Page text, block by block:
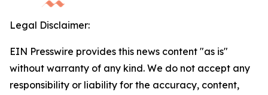
Legal Disclaimer:
EIN Presswire provides this news content "as is"
without warranty of any kind. We do not accept any
responsibility or liability for the accuracy, content,